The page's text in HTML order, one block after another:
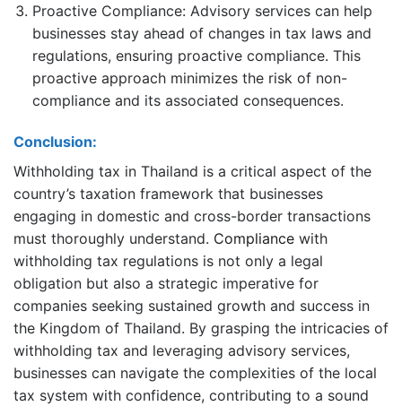
Proactive Compliance: Advisory services can help
businesses stay ahead of changes in tax laws and
regulations, ensuring proactive compliance. This
proactive approach minimizes the risk of non-
compliance and its associated consequences.
Conclusion:
Withholding tax in Thailand is a critical aspect of the
country’s taxation framework that businesses
engaging in domestic and cross-border transactions
must thoroughly understand. Compliance with
withholding tax regulations is not only a legal
obligation but also a strategic imperative for
companies seeking sustained growth and success in
the Kingdom of Thailand. By grasping the intricacies of
withholding tax and leveraging advisory services,
businesses can navigate the complexities of the local
tax system with confidence, contributing to a sound